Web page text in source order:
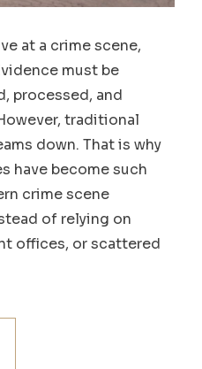
at a crime scene,
must be
processed, and
traditional
down. That is why
have become such
crime scene
of relying on
offices, or scattered